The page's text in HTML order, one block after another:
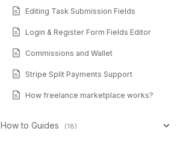
Editing Task Submission Fields
Login & Register Form Fields Editor
Commissions and Wallet
Stripe Split Payments Support
How freelance marketplace works?
How to Guides (18)